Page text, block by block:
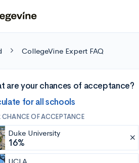
CollegeVine Expert FAQ
are your chances of acceptance?
for all schools
CHANCE OF ACCEPTANCE
Duke University
16%